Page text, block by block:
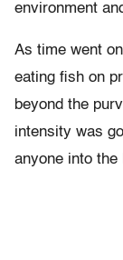
environment
As time went
eating fish on
beyond the
intensity was
anyone into the